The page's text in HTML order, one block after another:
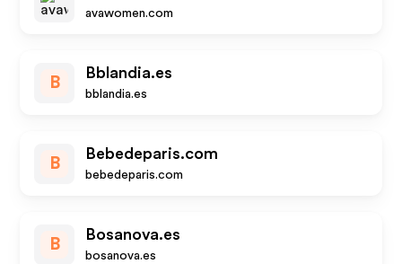
avawomen.com
B
Bblandia.es
bblandia.es
B
Bebedeparis.com
bebedeparis.com
B
Bosanova.es
bosanova.es